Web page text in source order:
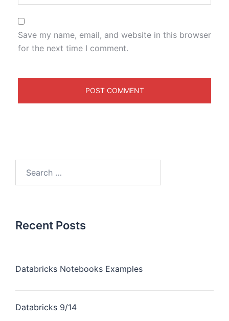
Save my name, email, and website in this browser
for the next time I comment.
Recent Posts
Databricks Notebooks Examples
Databricks 9/14